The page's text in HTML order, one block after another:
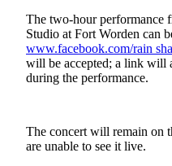
Asked
Questions
Contact
Our
Center
The two-hour performance
Studio at Fort Worden can
www.facebook.com/rain
will be accepted; a link will
during the performance.
The concert will remain on
are unable to see it live.